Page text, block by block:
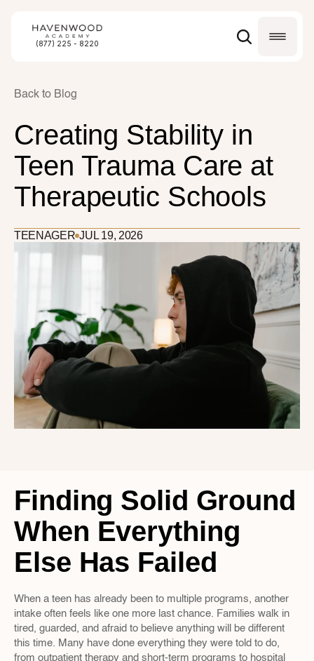
Back to Blog
Creating Stability in
Teen Trauma Care at
Therapeutic Schools
TEENAGER JUL 19, 2026
Finding Solid Ground
When Everything
Else Has Failed
When a teen has already been to multiple programs, another
intake often feels like one more last chance. Families walk in
tired, guarded, and afraid to believe anything will be different
this time. Many have done everything they were told to do,
from outpatient therapy and short-term programs to hospital
(877) 225 - 8220